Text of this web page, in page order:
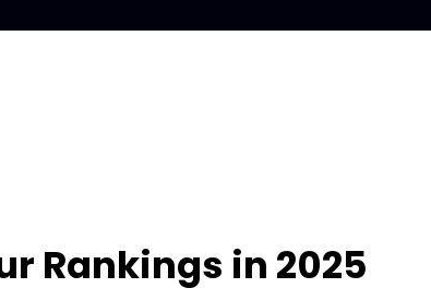
Rankings in 2025